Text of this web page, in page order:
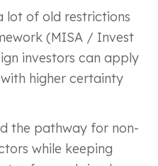
lot of old restrictions
(MISA / Invest
investors can apply
higher certainty
the pathway for non-
while keeping